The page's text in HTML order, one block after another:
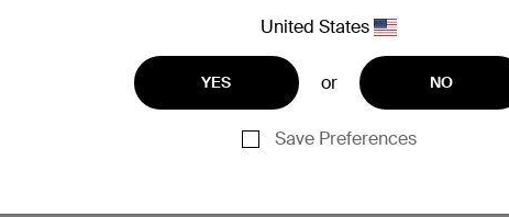
cables
United States
YES or NO
Save Preferences